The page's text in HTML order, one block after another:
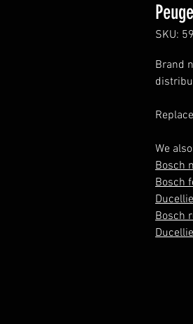
SKU:
Brand
We
Bosch
Bosch
Bosch